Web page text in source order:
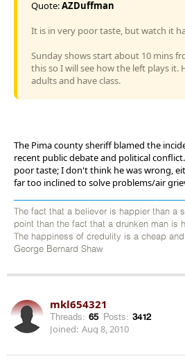
Quote:AZDuffman
It is in very poor taste, but watch it
Sunday shows start about 10 mins
this so I will see how the left plays it.
adults and have class.
The Pima county sheriff blamed the
recent public debate and political
poor taste; I don't think he was wrong,
far too inclined to solve problems/air
The fact that a believer is happier than a
point than the fact that a drunken man is
The happiness of credulity is a cheap
George Bernard Shaw
mkl654321
Threads: 65 Posts: 3412
Joined: Aug 8, 2010